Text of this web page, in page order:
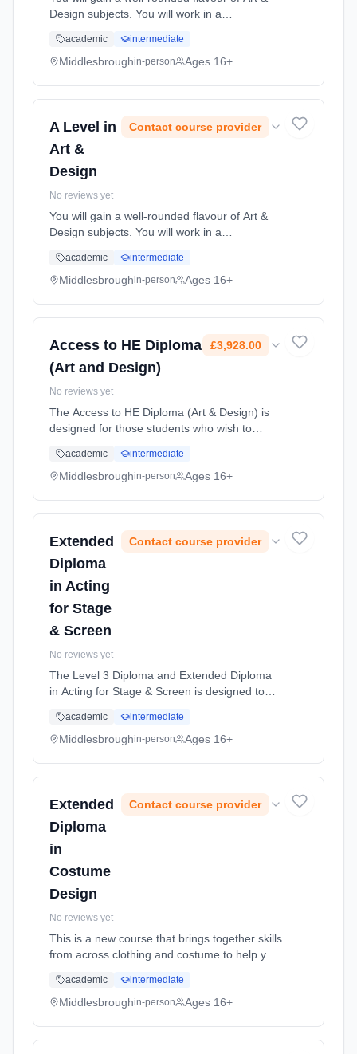
Design subjects. You will work in a
will discover how to produce both exciting and
innovative art & desi... Learning method:
academic intermediate
Middlesbroughin-person Ages 16+
A Level in
Art &
Design
Contact course provider
No reviews yet
You will gain a well-rounded flavour of Art &
Design subjects. You will work in a
will discover how to produce both exciting and
innovative art & desi... Learning method:
academic intermediate
Middlesbroughin-person Ages 16+
Access to HE Diploma
(Art and Design)
£3,928.00
No reviews yet
The Access to HE Diploma (Art & Design) is
designed for those students who wish to
19 years and older) Learning method:
Classroom based. Duration: 1 Years, part-
academic intermediate
Middlesbroughin-person Ages 16+
Extended
Diploma
in Acting
for Stage
& Screen
Contact course provider
No reviews yet
The Level 3 Diploma and Extended Diploma
in Acting for Stage & Screen is designed to
and understanding necessary to access and
progress to degree level ... Learning method:
academic intermediate
Middlesbroughin-person Ages 16+
Extended
Diploma
in
Costume
Design
Contact course provider
No reviews yet
This is a new course that brings together skills
from across clothing and costume to help you
costume design. The course will provide you
with the skills... Learning method: Classroom
academic intermediate
Middlesbroughin-person Ages 16+